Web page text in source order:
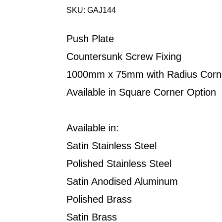
SKU: GAJ144
Push Plate
Countersunk Screw Fixing
1000mm x 75mm with Radius
Available in Square Corner Option
Available in:
Satin Stainless Steel
Polished Stainless Steel
Satin Anodised Aluminum
Polished Brass
Satin Brass